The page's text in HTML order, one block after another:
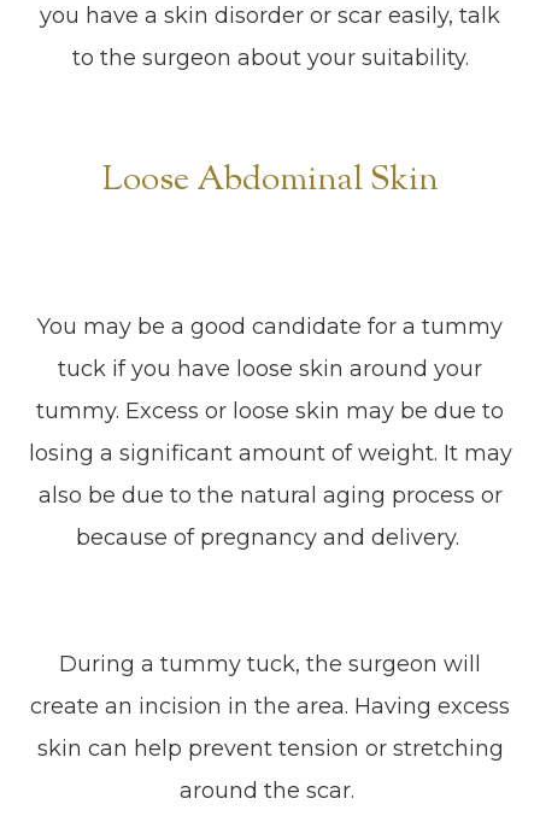
you have a skin disorder or scar easily, talk
to the surgeon about your suitability.
Loose Abdominal Skin
You may be a good candidate for a tummy
tuck if you have loose skin around your
tummy. Excess or loose skin may be due to
losing a significant amount of weight. It may
also be due to the natural aging process or
because of pregnancy and delivery.
During a tummy tuck, the surgeon will
create an incision in the area. Having excess
skin can help prevent tension or stretching
around the scar.